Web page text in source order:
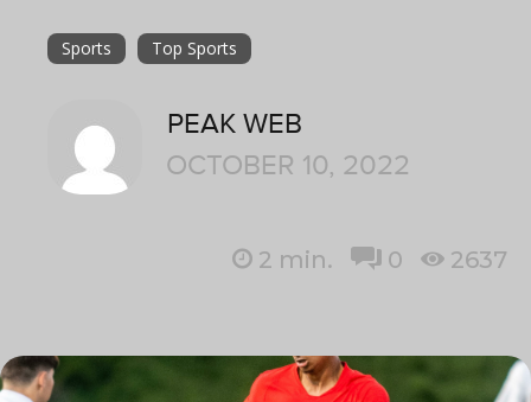
Sports Top Sports
PEAK WEB
OCTOBER 10, 2022
2 min. 0 2637